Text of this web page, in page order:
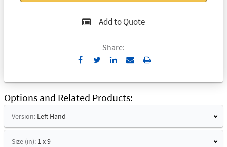
Add to Quote
Share:
Send
Email
Print
Options and Related Products
Version: Left Hand
Size (in): 1 x 9